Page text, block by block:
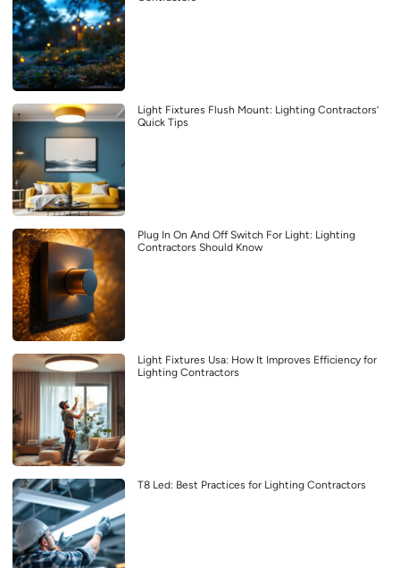
Light Fixtures Flush Mount: Lighting Contractors’
Quick Tips
Plug In On And Off Switch For Light: Lighting
Contractors Should Know
Light Fixtures Usa: How It Improves Efficiency for
Lighting Contractors
T8 Led: Best Practices for Lighting Contractors